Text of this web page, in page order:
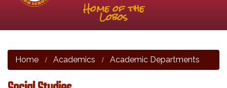
Home of the
Lobos
Home Academics Academic Departments